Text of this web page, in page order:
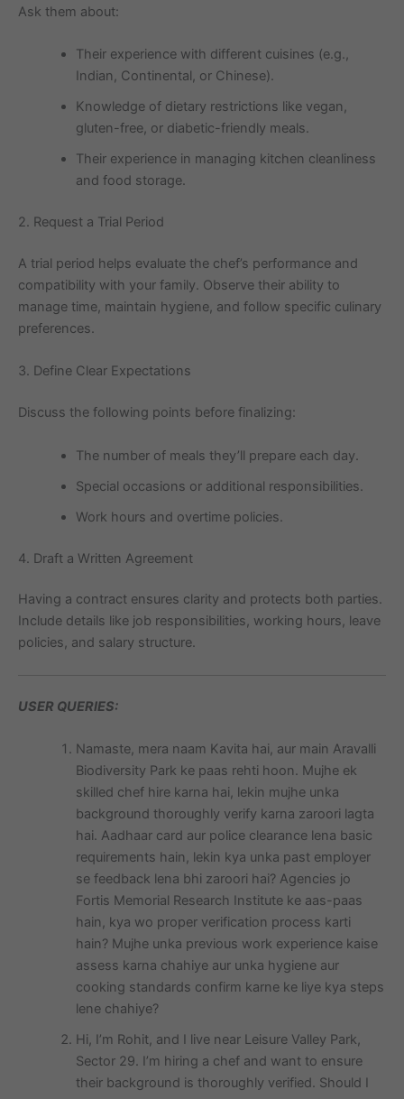
Ask them about:
Their experience with different cuisines (e.g.,
Indian, Continental, or Chinese).
Knowledge of dietary restrictions like vegan,
gluten-free, or diabetic-friendly meals.
Their experience in managing kitchen cleanliness
and food storage.
2. Request a Trial Period
A trial period helps evaluate the chef’s performance and
compatibility with your family. Observe their ability to
manage time, maintain hygiene, and follow specific culinary
preferences.
3. Define Clear Expectations
Discuss the following points before finalizing:
The number of meals they’ll prepare each day.
Special occasions or additional responsibilities.
Work hours and overtime policies.
4. Draft a Written Agreement
Having a contract ensures clarity and protects both parties.
Include details like job responsibilities, working hours, leave
policies, and salary structure.
USER QUERIES:
Namaste, mera naam Kavita hai, aur main Aravalli
Biodiversity Park ke paas rehti hoon. Mujhe ek
skilled chef hire karna hai, lekin mujhe unka
background thoroughly verify karna zaroori lagta
hai. Aadhaar card aur police clearance lena basic
requirements hain, lekin kya unka past employer
se feedback lena bhi zaroori hai? Agencies jo
Fortis Memorial Research Institute ke aas-paas
hain, kya wo proper verification process karti
hain? Mujhe unka previous work experience kaise
assess karna chahiye aur unka hygiene aur
cooking standards confirm karne ke liye kya steps
lene chahiye?
Hi, I’m Rohit, and I live near Leisure Valley Park,
Sector 29. I’m hiring a chef and want to ensure
their background is thoroughly verified. Should I